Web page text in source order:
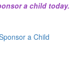
a child today.
a Child